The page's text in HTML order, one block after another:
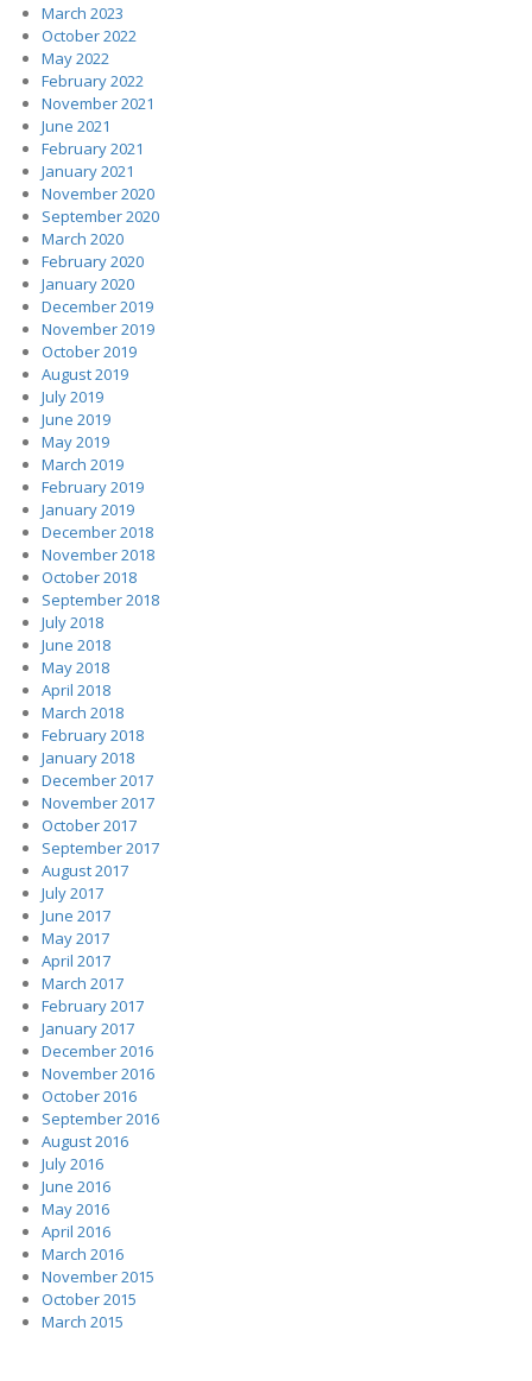
March 2023
October 2022
May 2022
February 2022
November 2021
June 2021
February 2021
January 2021
November 2020
September 2020
March 2020
February 2020
January 2020
December 2019
November 2019
October 2019
August 2019
July 2019
June 2019
May 2019
March 2019
February 2019
January 2019
December 2018
November 2018
October 2018
September 2018
July 2018
June 2018
May 2018
April 2018
March 2018
February 2018
January 2018
December 2017
November 2017
October 2017
September 2017
August 2017
July 2017
June 2017
May 2017
April 2017
March 2017
February 2017
January 2017
December 2016
November 2016
October 2016
September 2016
August 2016
July 2016
June 2016
May 2016
April 2016
March 2016
November 2015
October 2015
March 2015